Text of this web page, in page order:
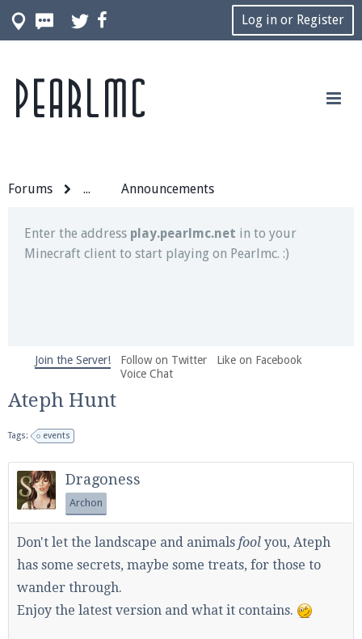
Log in or Register
Forums ... Announcements
Join our Discord server for both voice and text chat
out of game!
Enter the address play.pearlmc.net in to your
Minecraft client to start playing on Pearlmc. :)
We're on Twitter! Follow@PearlmcNet
and tips about our server!
Be sure to Like our page on Facebook! We're at
Join the Server! Follow on Twitter
Like on Facebook
Voice Chat
Ateph Hunt
Tags: events
Dragoness
Archon
Don't let the landscape and animals fool you, Ateph
has some secrets, maybe some treats, for those to
wander through.
Enjoy the latest version and what it contains.
Pearlmc